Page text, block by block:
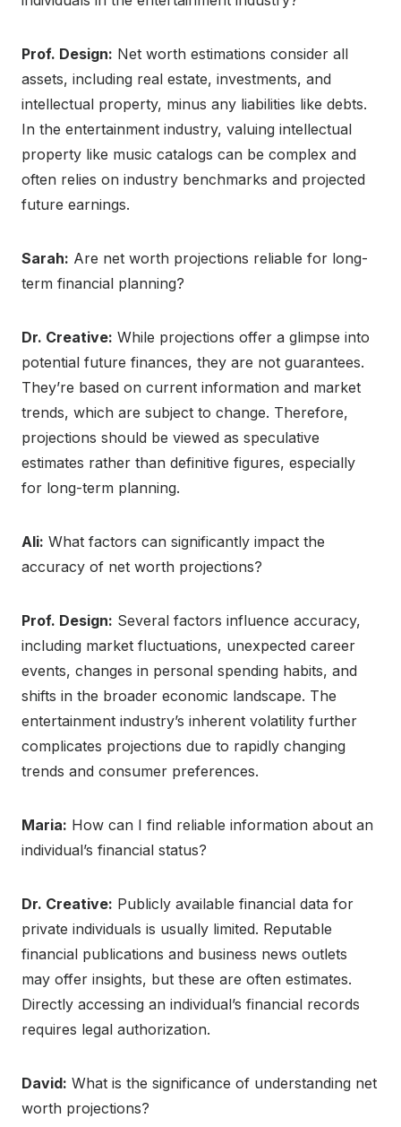
Prof. Design: Net worth estimations consider all
assets, including real estate, investments, and
intellectual property, minus any liabilities like debts.
In the entertainment industry, valuing intellectual
property like music catalogs can be complex and
often relies on industry benchmarks and projected
future earnings.
Sarah: Are net worth projections reliable for long-
term financial planning?
Dr. Creative: While projections offer a glimpse into
potential future finances, they are not guarantees.
They’re based on current information and market
trends, which are subject to change. Therefore,
projections should be viewed as speculative
estimates rather than definitive figures, especially
for long-term planning.
Ali: What factors can significantly impact the
accuracy of net worth projections?
Prof. Design: Several factors influence accuracy,
including market fluctuations, unexpected career
events, changes in personal spending habits, and
shifts in the broader economic landscape. The
entertainment industry’s inherent volatility further
complicates projections due to rapidly changing
trends and consumer preferences.
Maria: How can I find reliable information about an
individual’s financial status?
Dr. Creative: Publicly available financial data for
private individuals is usually limited. Reputable
financial publications and business news outlets
may offer insights, but these are often estimates.
Directly accessing an individual’s financial records
requires legal authorization.
David: What is the significance of understanding net
worth projections?